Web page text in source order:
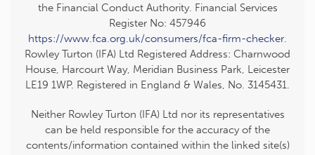
the Financial Conduct Authority. Financial Services
Register No: 457946
https://www.fca.org.uk/consumers/fca-firm-checker.
Rowley Turton (IFA) Ltd Registered Address: Charnwood
House, Harcourt Way, Meridian Business Park, Leicester
LE19 1WP. Registered in England & Wales, No. 3145431.
Neither Rowley Turton (IFA) Ltd nor its representatives
can be held responsible for the accuracy of the
contents/information contained within the linked site(s)